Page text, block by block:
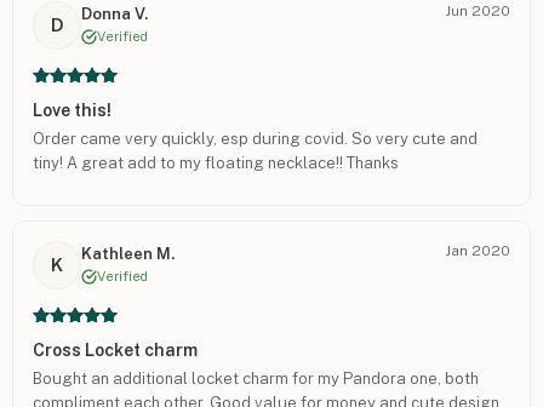
D
Donna V.
Verified
Jun 2020
Love this!
Order came very quickly, esp during covid. So very cute and
tiny! A great add to my floating necklace!! Thanks
K
Kathleen M.
Verified
Jan 2020
Cross Locket charm
Bought an additional locket charm for my Pandora one, both
compliment each other. Good value for money and cute design.